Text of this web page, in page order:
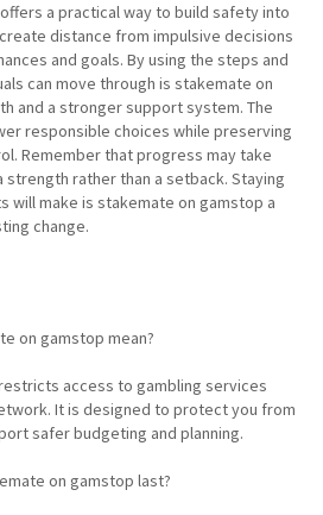
a practical way to build safety into
distance from impulsive decisions
and goals. By using the steps and
can move through is stakemate on
and a stronger support system. The
responsible choices while preserving
Remember that progress may take
strength rather than a setback. Staying
will make is stakemate on gamstop a
change.
on gamstop mean?
access to gambling services
It is designed to protect you from
safer budgeting and planning.
on gamstop last?